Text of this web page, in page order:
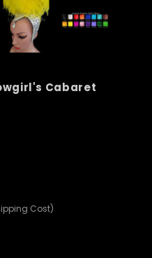
Cabaret
Cost)